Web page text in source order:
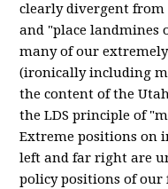
clearly divergent
and "place landmines
many of our
(ironically including
the content of the
the LDS principle of
Extreme positions on
left and far right are
policy positions of our